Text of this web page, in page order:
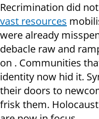
Recrimination did
vast resources
were already
debacle raw and
on . Communities
identity now hid it.
their doors to
frisk them.